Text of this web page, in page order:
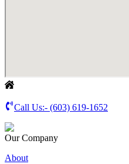
Call Us:- (603) 619-1652
Our Company
About